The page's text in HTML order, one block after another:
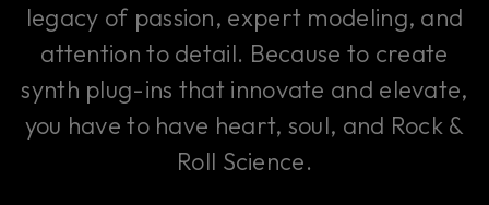
legacy of passion, expert modeling, and
attention to detail. Because to create
synth plug-ins that innovate and elevate,
you have to have heart, soul, and Rock &
Roll Science.